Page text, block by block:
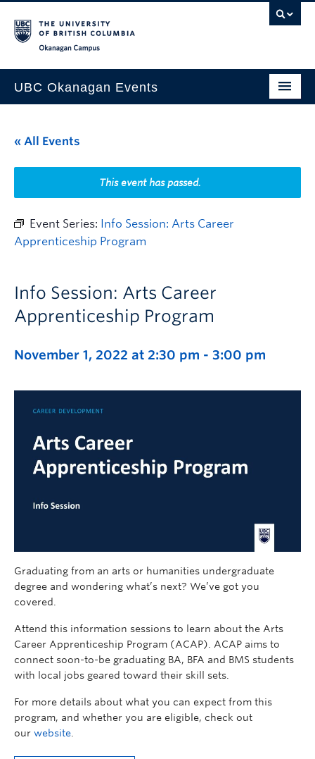
UBC Okanagan Events
This Month
Indigenous History Month
« All Events
This event has passed.
Event Series: Info Session: Arts Career
Apprenticeship Program
Info Session: Arts Career
Apprenticeship Program
November 1, 2022 at 2:30 pm - 3:00 pm
Graduating from an arts or humanities undergraduate
degree and wondering what’s next? We’ve got you
covered.
Attend this information sessions to learn about the Arts
Career Apprenticeship Program (ACAP). ACAP aims to
connect soon-to-be graduating BA, BFA and BMS students
with local jobs geared toward their skill sets.
For more details about what you can expect from this
program, and whether you are eligible, check out
our website.